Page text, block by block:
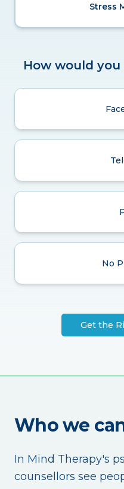
Stress
How would
No
Get the
Who we
In Mind Therapy's
counsellors see